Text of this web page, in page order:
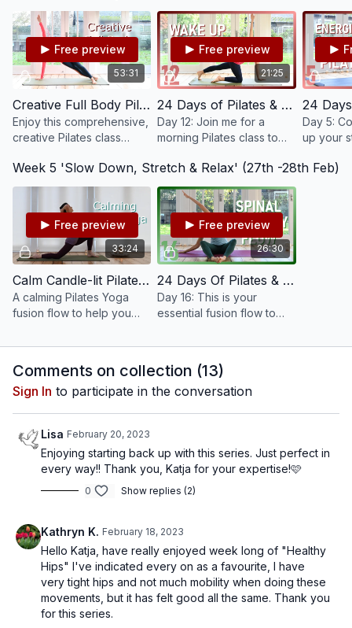
like to focus on the
fundamentals.
on your balance all aiding
your posture.
pelvic
and
53:31
Free preview
Creative Full Body Pilates Intermediate / Advanced #78
Enjoy this comprehensive,
creative Pilates class
whole body, mobilising,
strengthening and
stretching.
21:25
Free preview
24 Days of Pilates & Yoga 2022 - Day 12 - Wake Up Pilates #50
Day 12: Join me for a
morning Pilates class to
mind. Gently mobilise,
stretch and remove any
stiffness from the night.
Day 5:
up your
whilst
Week 5 'Slow Down, Stretch & Relax' (27th -28th Feb)
33:24
Free preview
Calm Candle-lit Pilates Yoga Fusion #79
A calming Pilates Yoga
fusion flow to help you
relax. Release tension and
strengthen and stretch
out.
26:30
Free preview
24 Days Of Pilates & Yoga 2022 - Day 16 - Pilates Yoga Fusion For Spine Mobility & Health #54
Day 16: This is your
essential fusion flow to
mobile and happy.
Comments on collection (13)
Sign In to participate in the conversation
Lisa February 20, 2023
Enjoying starting back up with this series. Just perfect in
every way!! Thank you, Katja for your expertise!🩷
0 Show replies (2)
Kathryn K. February 18, 2023
Hello Katja, have really enjoyed week long of "Healthy
Hips" I've indicated every on as a favourite, I have
very tight hips and not much mobility when doing these
movements, but it has felt good all the same. Thank you
for this series.